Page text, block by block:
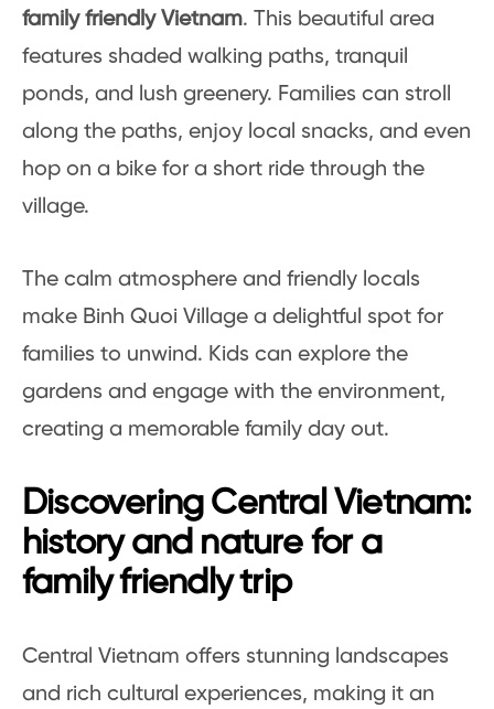
family friendly Vietnam. This beautiful area
features shaded walking paths, tranquil
ponds, and lush greenery. Families can stroll
along the paths, enjoy local snacks, and even
hop on a bike for a short ride through the
village.
The calm atmosphere and friendly locals
make Binh Quoi Village a delightful spot for
families to unwind. Kids can explore the
gardens and engage with the environment,
creating a memorable family day out.
Discovering Central Vietnam:
history and nature for a
family friendly trip
Central Vietnam offers stunning landscapes
and rich cultural experiences, making it an